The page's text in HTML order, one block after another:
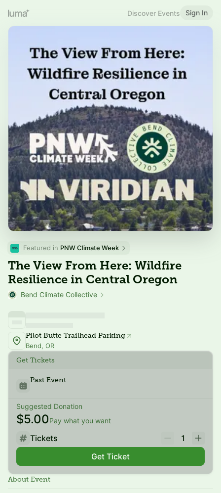
Discover Events Sign In
Featured in PNW Climate Week
The View From Here: Wildfire
Resilience in Central Oregon
Bend Climate Collective
Pilot Butte Trailhead Parking
Bend, OR
Get Tickets
Past Event
Suggested Donation
$5.00Pay what you want
Tickets
1
Get Ticket
About Event